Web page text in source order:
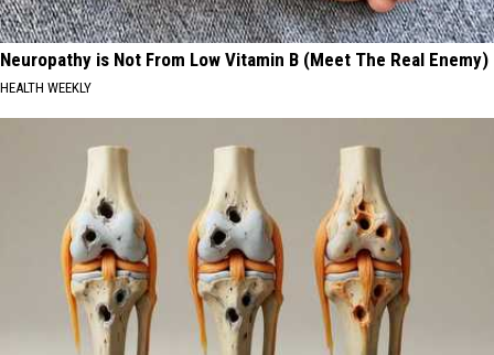
Neuropathy is Not From Low Vitamin B (Meet The Real Enemy)
HEALTH WEEKLY